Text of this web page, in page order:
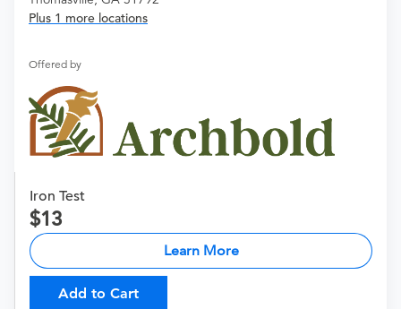
Plus 1 more locations
Offered by
Iron Test
13
Learn More
Add to Cart